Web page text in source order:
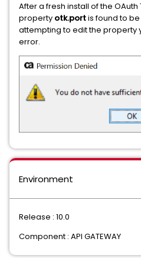
After a fresh install of the
property otk.portis found to
attempting to edit the property
error.
Environment
Release : 10.0
Component : API GATEWAY